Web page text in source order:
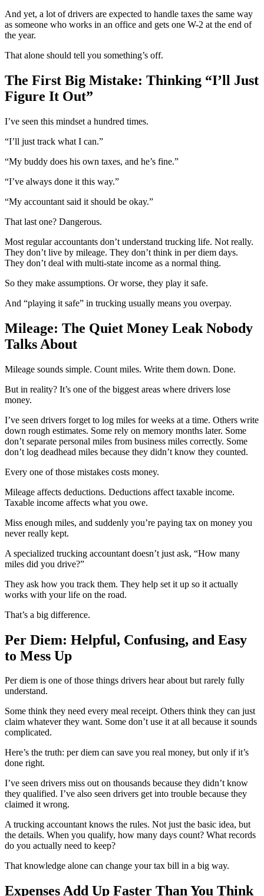
And yet, a lot of drivers are expected to handle taxes the same way
as someone who works in an office and gets one W-2 at the end of
the year.
That alone should tell you something’s off.
The First Big Mistake: Thinking “I’ll Just
Figure It Out”
I’ve seen this mindset a hundred times.
“I’ll just track what I can.”
“My buddy does his own taxes, and he’s fine.”
“I’ve always done it this way.”
“My accountant said it should be okay.”
That last one? Dangerous.
Most regular accountants don’t understand trucking life. Not really.
They don’t live by mileage. They don’t think in per diem days.
They don’t deal with multi-state income as a normal thing.
So they make assumptions. Or worse, they play it safe.
And “playing it safe” in trucking usually means you overpay.
Mileage: The Quiet Money Leak Nobody
Talks About
Mileage sounds simple. Count miles. Write them down. Done.
But in reality? It’s one of the biggest areas where drivers lose
money.
I’ve seen drivers forget to log miles for weeks at a time. Others write
down rough estimates. Some rely on memory months later. Some
don’t separate personal miles from business miles correctly. Some
don’t log deadhead miles because they didn’t know they counted.
Every one of those mistakes costs money.
Mileage affects deductions. Deductions affect taxable income.
Taxable income affects what you owe.
Miss enough miles, and suddenly you’re paying tax on money you
never really kept.
A specialized trucking accountant doesn’t just ask, “How many
miles did you drive?”
They ask how you track them. They help set it up so it actually
works with your life on the road.
That’s a big difference.
Per Diem: Helpful, Confusing, and Easy
to Mess Up
Per diem is one of those things drivers hear about but rarely fully
understand.
Some think they need every meal receipt. Others think they can just
claim whatever they want. Some don’t use it at all because it sounds
complicated.
Here’s the truth: per diem can save you real money, but only if it’s
done right.
I’ve seen drivers miss out on thousands because they didn’t know
they qualified. I’ve also seen drivers get into trouble because they
claimed it wrong.
A trucking accountant knows the rules. Not just the basic idea, but
the details. When you qualify, how many days count? What records
do you actually need to keep?
That knowledge alone can change your tax bill in a big way.
Expenses Add Up Faster Than You Think